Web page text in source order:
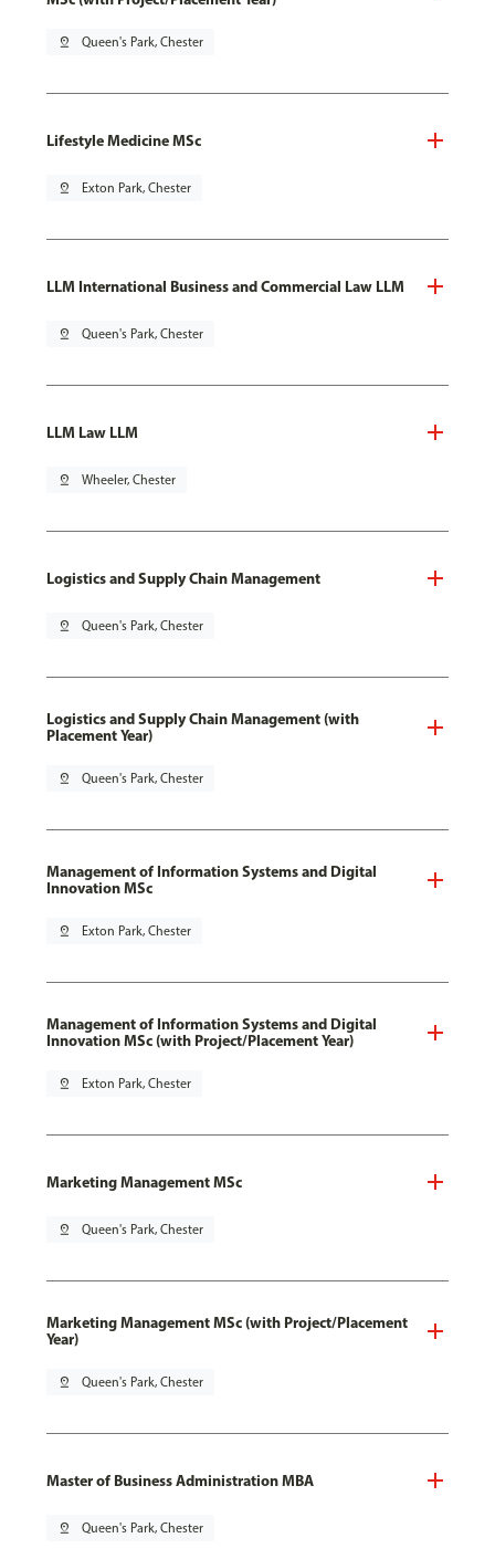
pin_drop Queen's Park, Chester
Lifestyle Medicine MSc
pin_drop Exton Park, Chester
LLM International Business and Commercial Law LLM
pin_drop Queen's Park, Chester
LLM Law LLM
pin_drop Wheeler, Chester
Logistics and Supply Chain Management
pin_drop Queen's Park, Chester
Logistics and Supply Chain Management (with
Placement Year)
pin_drop Queen's Park, Chester
Management of Information Systems and Digital
Innovation MSc
pin_drop Exton Park, Chester
Management of Information Systems and Digital
Innovation MSc (with Project/Placement Year)
pin_drop Exton Park, Chester
Marketing Management MSc
pin_drop Queen's Park, Chester
Marketing Management MSc (with Project/Placement
Year)
pin_drop Queen's Park, Chester
Master of Business Administration MBA
pin_drop Queen's Park, Chester